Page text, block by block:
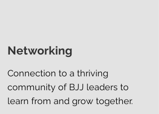
Networking
Connection to a thriving
community of BJJ leaders to
learn from and grow together.